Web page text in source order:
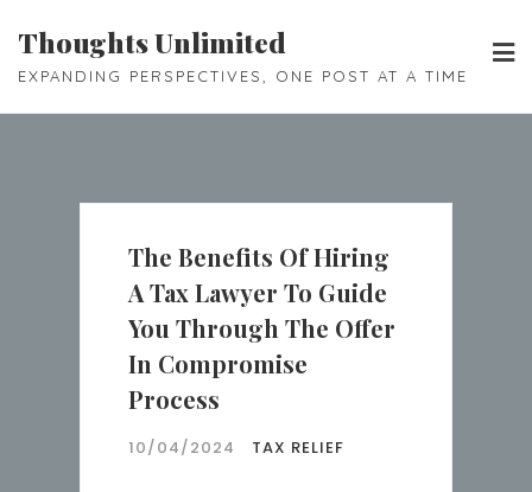
content
Thoughts Unlimited
EXPANDING PERSPECTIVES, ONE POST AT A TIME
The Benefits Of Hiring
A Tax Lawyer To Guide
You Through The Offer
In Compromise
Process
10/04/2024 TAX RELIEF